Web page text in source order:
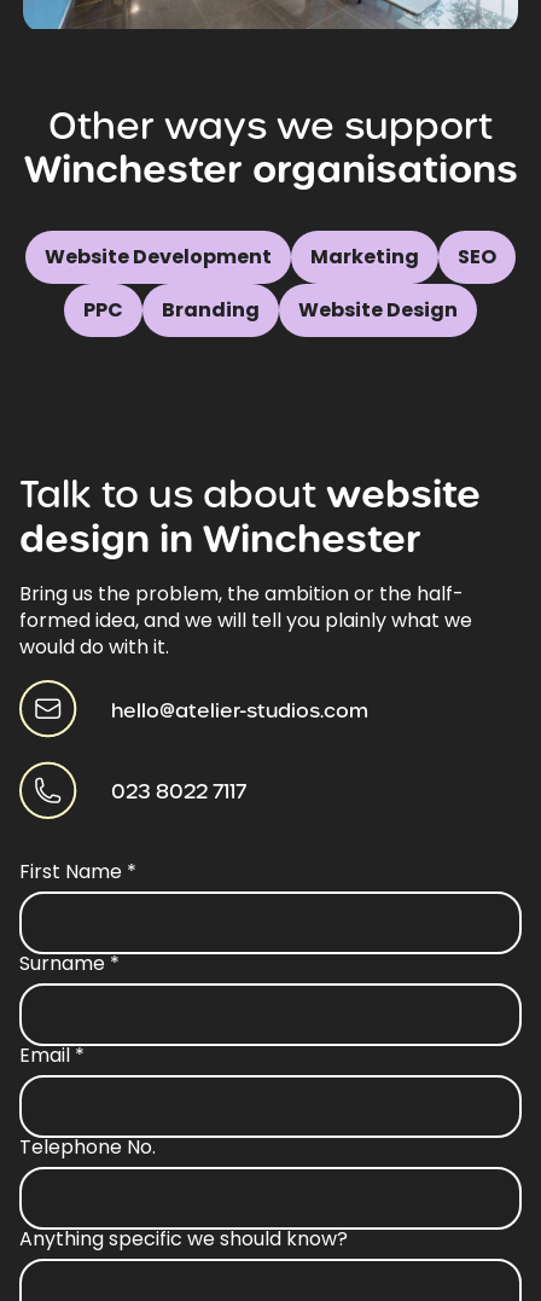
Other ways we support
Winchester organisations
Website Development Marketing
SEO
PPC
Branding Website Design
Talk to us about website
design in Winchester
Bring us the problem, the ambition or the half-
formed idea, and we will tell you plainly what we
would do with it.
hello@atelier-studios.com
023 8022 7117
First Name *
Surname*
Email*
Telephone No.
Anything specific we should know?